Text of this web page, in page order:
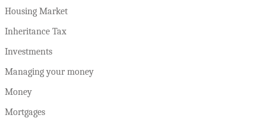
Housing Market
Inheritance Tax
Investments
Managing your money
Money
Mortgages